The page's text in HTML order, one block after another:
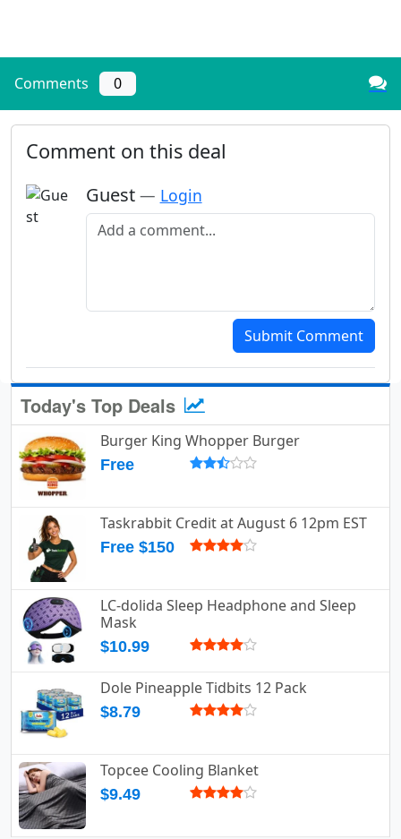
Comments 0
Comment on this deal
Guest — Login
Add a comment
Submit Comment
Today's Top Deals
Burger King Whopper Burger
Free
Taskrabbit Credit at August 6 12pm EST
Free $150
LC-dolida Sleep Headphone and Sleep
Mask
$10.99
Dole Pineapple Tidbits 12 Pack
$8.79
Topcee Cooling Blanket
$9.49